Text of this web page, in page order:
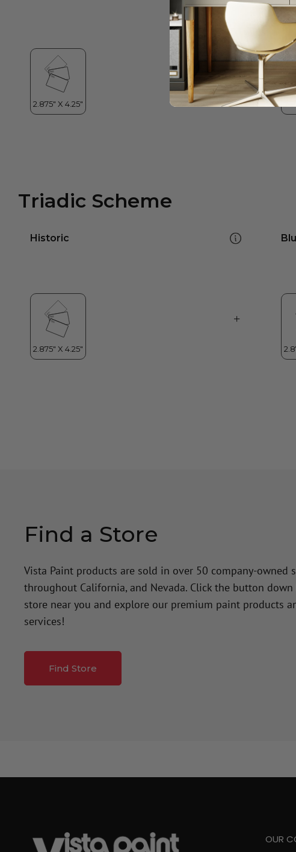
Triadic Scheme
Historic
Find a Store
Vista Paint products are sold in over 50 company-owned
throughout California, and Nevada. Click the button
store near you and explore our premium paint products
services!
Find Store
OUR